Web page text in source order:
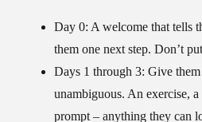
Day 0: A welcome that tells
them one next step. Don’t
Days 1 through 3: Give
unambiguous. An exercise,
prompt – anything they can